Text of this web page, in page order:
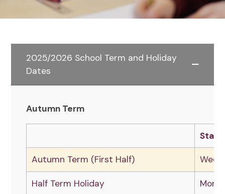
2025/2026 School Term and Holiday
Dates
Autumn Term
Start
Autumn Term (First Half)
Half Term Holiday